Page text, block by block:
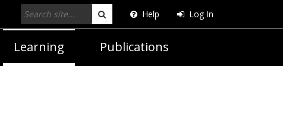
Help Log In
Search
Learning Publications